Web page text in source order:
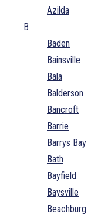
Azilda
B
Baden
Bainsville
Bala
Balderson
Bancroft
Barrie
Barrys Bay
Bath
Bayfield
Baysville
Beachburg